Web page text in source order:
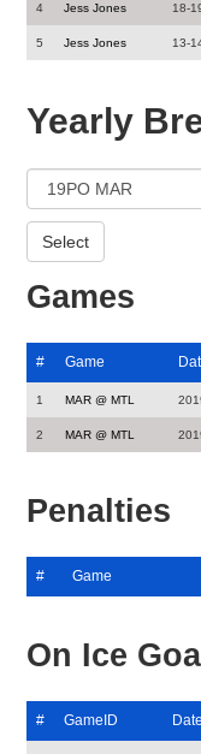
4 Jess Jones 18-
5 Jess Jones 13-
Yearly
Games
# Game
1 MAR @ MTL
2 MAR @ MTL
Penalties
# Game
On Ice
# GameID Date